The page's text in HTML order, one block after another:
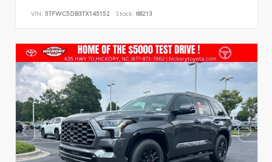
VIN: 5TFWC5DB3TX145152 Stock: 68213